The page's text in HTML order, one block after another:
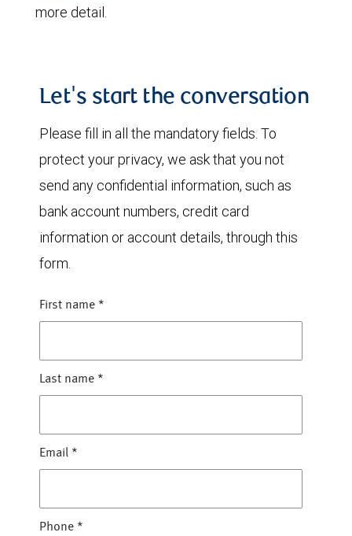
more detail.
Let's start the conversation
Please fill in all the mandatory fields. To
protect your privacy, we ask that you not
send any confidential information, such as
bank account numbers, credit card
information or account details, through this
form.
First name *
Last name *
Email *
Phone *